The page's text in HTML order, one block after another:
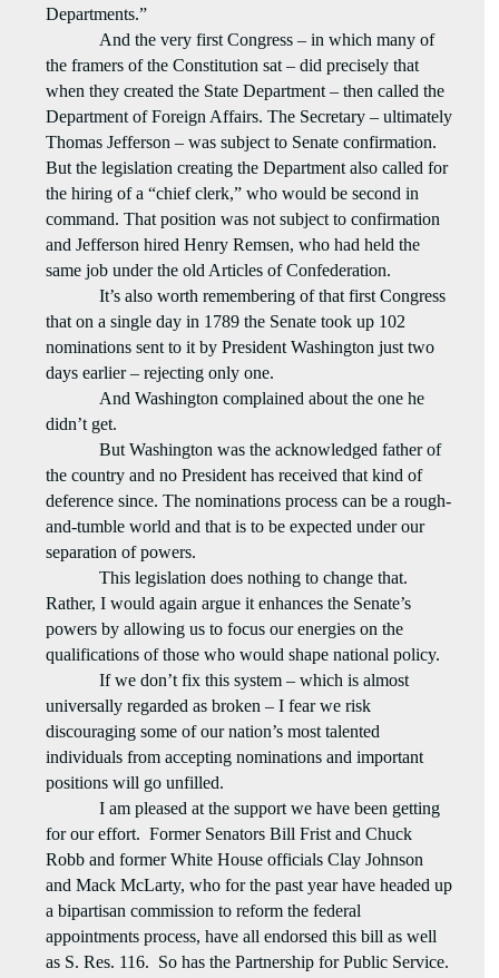
Departments.”
And the very first Congress – in which many of
the framers of the Constitution sat – did precisely that
when they created the State Department – then called the
Department of Foreign Affairs. The Secretary – ultimately
Thomas Jefferson – was subject to Senate confirmation.
But the legislation creating the Department also called for
the hiring of a “chief clerk,” who would be second in
command. That position was not subject to confirmation
and Jefferson hired Henry Remsen, who had held the
same job under the old Articles of Confederation.
It’s also worth remembering of that first Congress
that on a single day in 1789 the Senate took up 102
nominations sent to it by President Washington just two
days earlier – rejecting only one.
And Washington complained about the one he
didn’t get.
But Washington was the acknowledged father of
the country and no President has received that kind of
deference since. The nominations process can be a rough-
and-tumble world and that is to be expected under our
separation of powers.
This legislation does nothing to change that.
Rather, I would again argue it enhances the Senate’s
powers by allowing us to focus our energies on the
qualifications of those who would shape national policy.
If we don’t fix this system – which is almost
universally regarded as broken – I fear we risk
discouraging some of our nation’s most talented
individuals from accepting nominations and important
positions will go unfilled.
I am pleased at the support we have been getting
for our effort. Former Senators Bill Frist and Chuck
Robb and former White House officials Clay Johnson
and Mack McLarty, who for the past year have headed up
a bipartisan commission to reform the federal
appointments process, have all endorsed this bill as well
as S. Res. 116. So has the Partnership for Public Service.